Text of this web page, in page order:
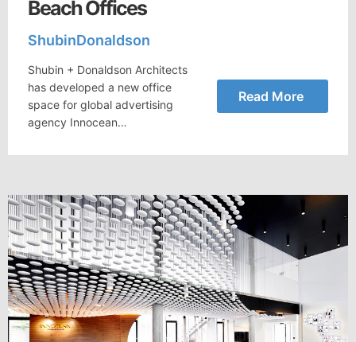
Beach Offices
ShubinDonaldson
Shubin + Donaldson Architects
has developed a new office
space for global advertising
agency Innocean…
Read More